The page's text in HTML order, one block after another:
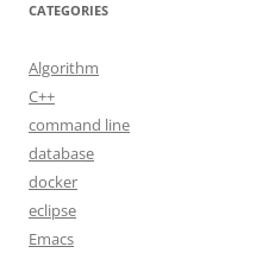
CATEGORIES
Algorithm
C++
command line
database
docker
eclipse
Emacs